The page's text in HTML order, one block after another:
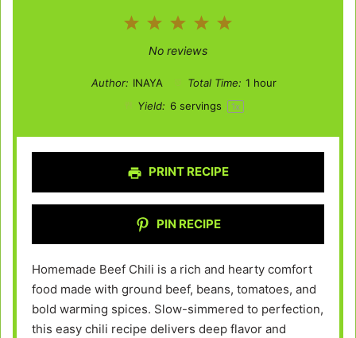
5
4
3
Stars
2
Stars
1
Star
No reviews
Author: INAYA Total Time: 1 hour
Yield: 6servings 1x
PRINT RECIPE
PIN RECIPE
Homemade Beef Chili is a rich and hearty comfort
food made with ground beef, beans, tomatoes, and
bold warming spices. Slow-simmered to perfection,
this easy chili recipe delivers deep flavor and